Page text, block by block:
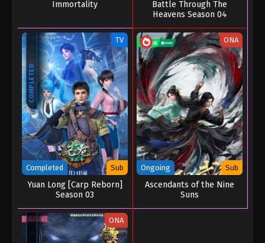
Immortality
Battle Through The
Heavens Season 04
COMPLETED
TV
Completed Sub
Yuan Long [Carp Reborn]
Season 03
ONA
Ongoing Sub
Ascendants of the Nine
Suns
ONA